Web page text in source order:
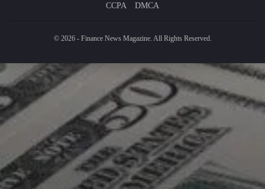
CCPA
DMCA
© 2026 - Finance News Magazine. All Rights Reserved.